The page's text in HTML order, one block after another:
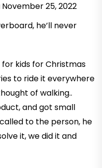
November 25, 2022
he’ll never
kids for Christmas
to ride it everywhere
of walking..
and got small
to the person, he
it, we did it and